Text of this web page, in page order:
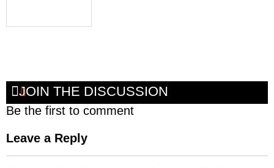
JOIN THE DISCUSSION
Be the first to comment
Leave a Reply